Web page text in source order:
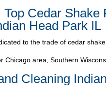
Cedar Shake
Head Park IL
to the trade of cedar
area, Southern
Cleaning